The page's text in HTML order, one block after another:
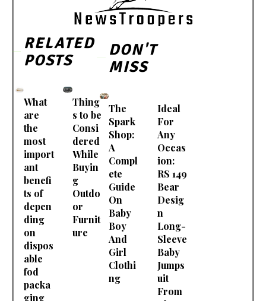
RELATED
POSTS
What
are
the
most
import
ant
benefi
ts of
depen
ding
on
dispos
able
fod
packa
ging
Thing
s to be
Consi
dered
While
Buyin
g
Outdo
or
Furnit
ure
DON'T
MISS
The
Spark
Shop:
A
Compl
ete
Guide
On
Baby
Boy
And
Girl
Clothi
ng
Ideal
For
Any
Occas
ion:
RS 149
Bear
Desig
n
Long-
Sleeve
Baby
Jumps
uit
From